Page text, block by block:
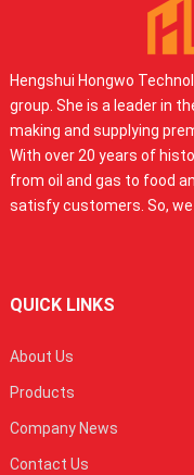
Hengshui Hongwo
group. She is a leader in
making and supplying
With over 20 years of
from oil and gas to food
satisfy customers. So,
QUICK LINKS
About Us
Products
Company News
Contact Us